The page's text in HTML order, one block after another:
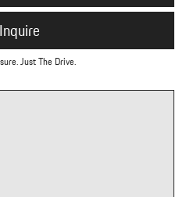
Inquire
Just The Drive.